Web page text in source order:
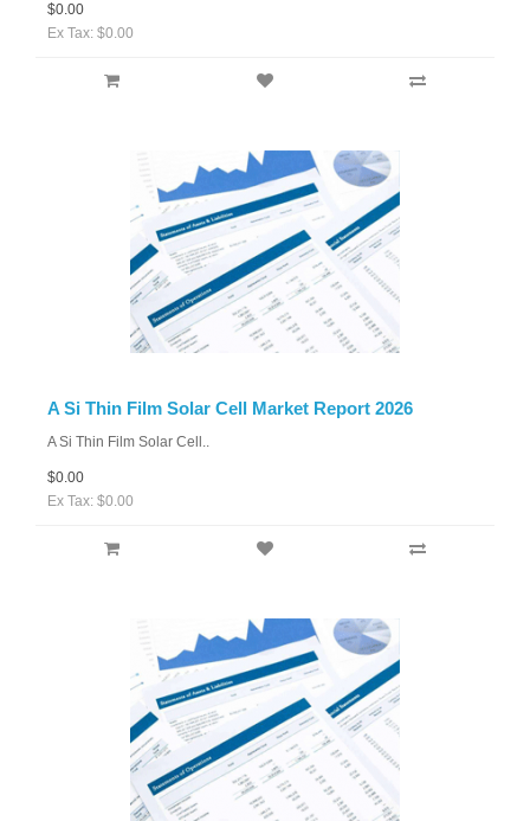
$0.00
Ex Tax: $0.00
A Si Thin Film Solar Cell Market Report 2026
A Si Thin Film Solar Cell..
$0.00
Ex Tax: $0.00